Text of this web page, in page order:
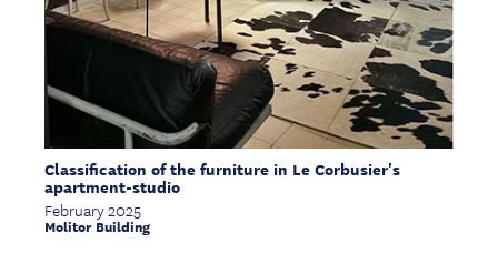
Classification of the furniture in Le Corbusier's
apartment-studio
February 2025
Molitor Building